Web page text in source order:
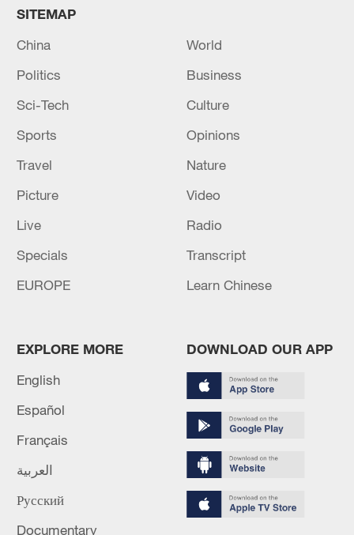
Japanese PM repeats ambiguous stance on
11:04, 09-Aug-2026
Hormuz not reopened
SITEMAP
China
World
Politics
Business
Sci-Tech
Culture
Sports
Opinions
Travel
Nature
Picture
Video
Live
Radio
Specials
Transcript
EUROPE
Learn Chinese
EXPLORE MORE
English
Español
Français
العربية
Русский
Documentary
DOWNLOAD OUR APP